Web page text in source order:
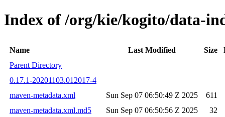
Index of /org/kie/kogito/data-
Name Last Modified Size
Parent Directory
0.17.1-20201103.012017-4
maven-metadata.xml
Sun Sep 07 06:50:49 Z 2025
611
maven-metadata.xml.md5
Sun Sep 07 06:50:56 Z 2025
32